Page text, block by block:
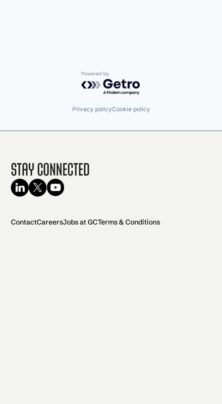
Powered by Getro.com
Privacy policyCookie policy
Stay Connected
ContactCareersJobs at GCTerms & Conditions